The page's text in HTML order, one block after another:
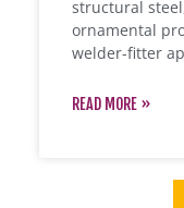
structural
ornamental
welder-fitter
READ MORE »